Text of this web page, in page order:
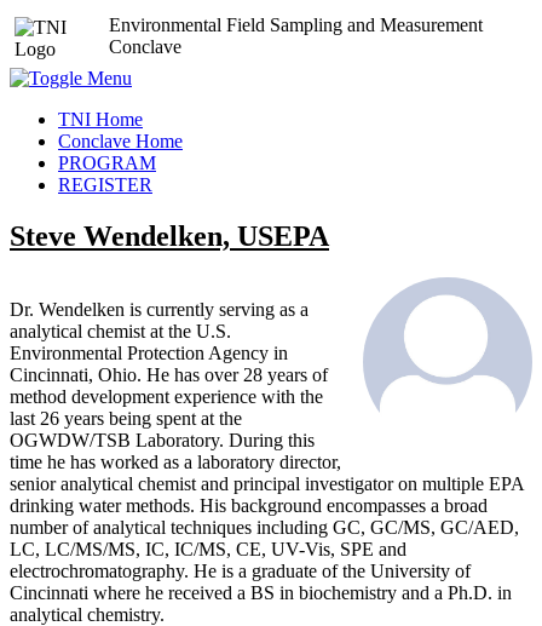
Environmental Field Sampling and Measurement
Conclave
TNI Home
Conclave Home
PROGRAM
REGISTER
Steve Wendelken, USEPA
Dr. Wendelken is currently serving as a
analytical chemist at the U.S.
Environmental Protection Agency in
Cincinnati, Ohio. He has over 28 years of
method development experience with the
last 26 years being spent at the
OGWDW/TSB Laboratory. During this
time he has worked as a laboratory director,
senior analytical chemist and principal investigator on multiple EPA
drinking water methods. His background encompasses a broad
number of analytical techniques including GC, GC/MS, GC/AED,
LC, LC/MS/MS, IC, IC/MS, CE, UV-Vis, SPE and
electrochromatography. He is a graduate of the University of
Cincinnati where he received a BS in biochemistry and a Ph.D. in
analytical chemistry.